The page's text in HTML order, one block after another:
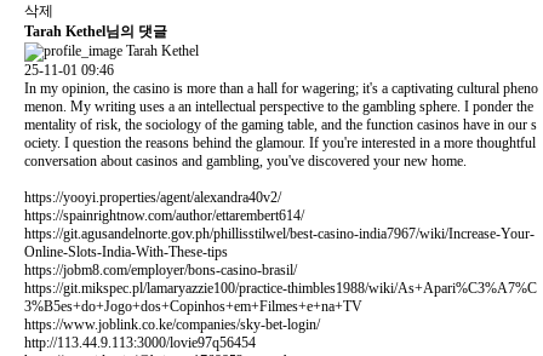
삭제
Tarah Kethel님의 댓글
Tarah Kethel
25-11-01 09:46
In my opinion, the casino is more than a hall for wagering; it's a captivating cultural pheno
menon. My writing uses a an intellectual perspective to the gambling sphere. I ponder the
mentality of risk, the sociology of the gaming table, and the function casinos have in our s
ociety. I question the reasons behind the glamour. If you're interested in a more thoughtful
conversation about casinos and gambling, you've discovered your new home.
https://yooyi.properties/agent/alexandra40v2/
https://spainrightnow.com/author/ettarembert614/
https://git.agusandelnorte.gov.ph/phillisstilwel/best-casino-india7967/wiki/Increase-Your-
Online-Slots-India-With-These-tips
https://jobm8.com/employer/bons-casino-brasil/
https://git.mikspec.pl/lamaryazzie100/practice-thimbles1988/wiki/As+Apari%C3%A7%C
3%B5es+do+Jogo+dos+Copinhos+em+Filmes+e+na+TV
https://www.joblink.co.ke/companies/sky-bet-login/
http://113.44.9.113:3000/lovie97q56454